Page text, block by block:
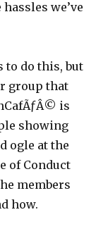
we’ve
to do this, but
group that
is
showing
ogle at the
of Conduct
members
how.